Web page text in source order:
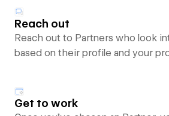
Reach out
Reach out to Partners who look
based on their profile and your
Get to work